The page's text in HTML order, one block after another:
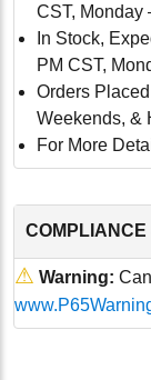
CST, Monday
In Stock,
PM CST,
Orders
Weekends, &
For More
COMPLIANCE
⚠ Warning: